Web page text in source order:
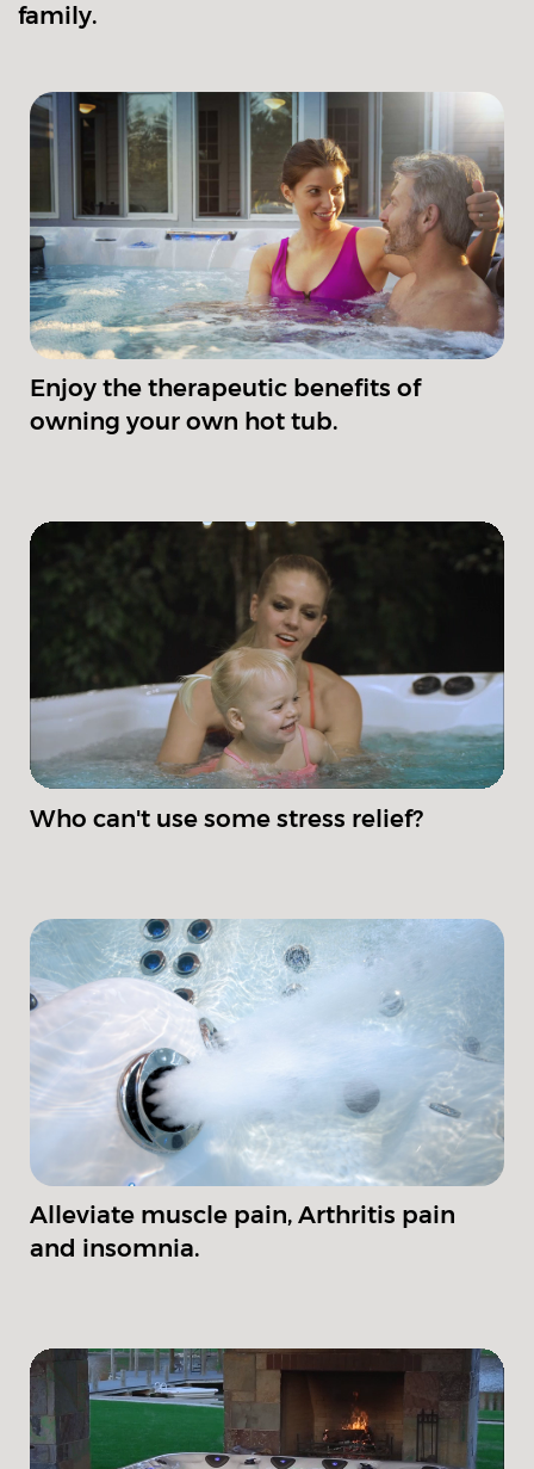
family.
Enjoy the therapeutic benefits of
owning your own hot tub.
Who can't use some stress relief?
Alleviate muscle pain, Arthritis pain
and insomnia.